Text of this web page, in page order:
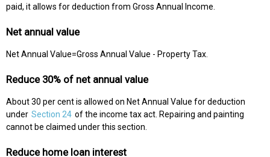
paid, it allows for deduction from Gross Annual Income.
Net annual value
Net Annual Value=Gross Annual Value - Property Tax.
Reduce 30% of net annual value
About 30 per cent is allowed on Net Annual Value for deduction
under Section 24 of the income tax act. Repairing and painting
cannot be claimed under this section.
Reduce home loan interest